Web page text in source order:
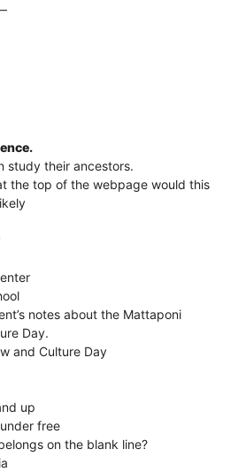
study their ancestors.
the top of the webpage would this
notes about the Mattaponi
Day.
and Culture Day
up
free
on the blank line?